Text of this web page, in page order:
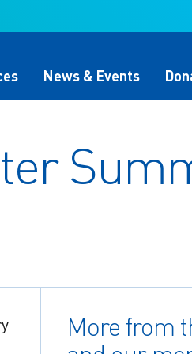
Building
News & Events
Search
More from